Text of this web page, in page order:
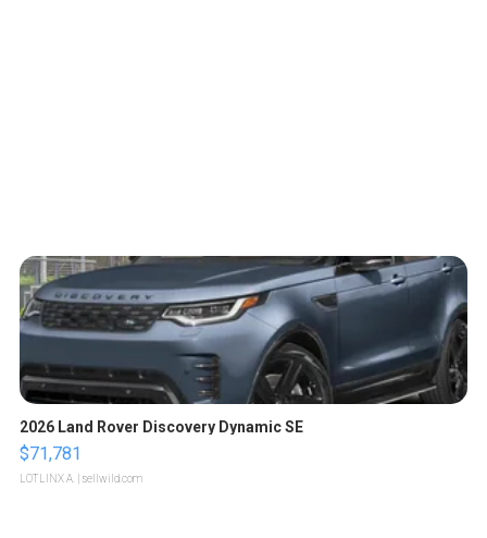
2026 Land Rover Discovery Dynamic SE
$71,781
LOTLINX A. | sellwild.com